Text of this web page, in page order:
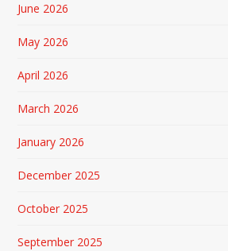
June 2026
May 2026
April 2026
March 2026
January 2026
December 2025
October 2025
September 2025